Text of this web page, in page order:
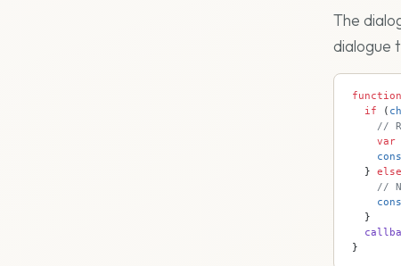
The
dialogue
function
  if
(
//
    var
  }
else
//
  }
}